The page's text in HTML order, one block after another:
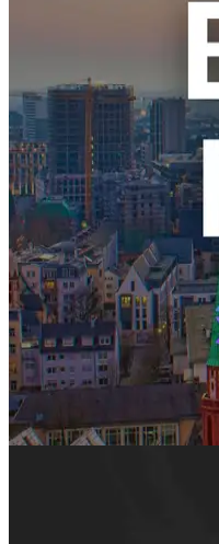
highest concentration of
world, and these servers
environment, allowing
of zero-distance
limits, availability is again
Frankfurt has been in a
and chassis limitations, and
first-come, first-served basis.
Why Frankfurt Is
Region for